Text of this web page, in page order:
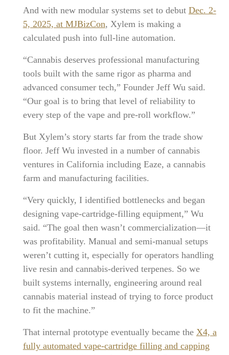
And with new modular systems set to debut Dec. 2-
5, 2025, at MJBizCon, Xylem is making a
calculated push into full-line automation.
“Cannabis deserves professional manufacturing
tools built with the same rigor as pharma and
advanced consumer tech,” Founder Jeff Wu said.
“Our goal is to bring that level of reliability to
every step of the vape and pre-roll workflow.”
But Xylem’s story starts far from the trade show
floor. Jeff Wu invested in a number of cannabis
ventures in California including Eaze, a cannabis
farm and manufacturing facilities.
“Very quickly, I identified bottlenecks and began
designing vape-cartridge-filling equipment,” Wu
said. “The goal then wasn’t commercialization—it
was profitability. Manual and semi-manual setups
weren’t cutting it, especially for operators handling
live resin and cannabis-derived terpenes. So we
built systems internally, engineering around real
cannabis material instead of trying to force product
to fit the machine.”
That internal prototype eventually became the X4, a
fully automated vape-cartridge filling and capping